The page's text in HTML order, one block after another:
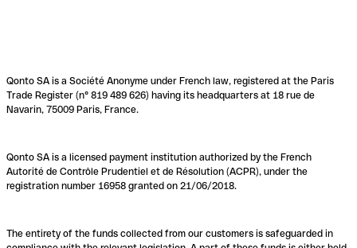
Qonto SA is a Société Anonyme under French law, registered at the Paris
Trade Register (n° 819 489 626) having its headquarters at 18 rue de
Navarin, 75009 Paris, France.
Qonto SA is a licensed payment institution authorized by the French
Autorité de Contrôle Prudentiel et de Résolution (ACPR), under the
registration number 16958 granted on 21/06/2018.
The entirety of the funds collected from our customers is safeguarded in